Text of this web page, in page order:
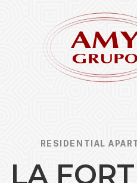
RESIDENTIAL
LA FORT